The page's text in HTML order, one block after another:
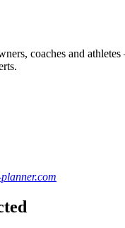
coaches and